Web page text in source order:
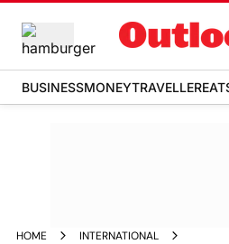
BUSINESSMONEYTRAVELLER
HOME
INTERNATIONAL